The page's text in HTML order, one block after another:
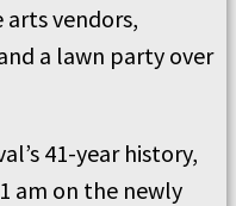
arts vendors,
a lawn party over
41-year history,
am on the newly